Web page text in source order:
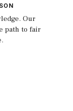
Our
path to fair